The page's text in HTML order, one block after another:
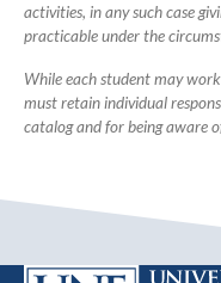
activities, in any such case
practicable under the
While each student may
must retain individual
catalog and for being aware